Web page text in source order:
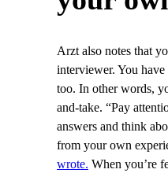
Arzt also notes that
interviewer. You
too. In other words,
and-take. “Pay
answers and think
from your own
wrote. When you’re